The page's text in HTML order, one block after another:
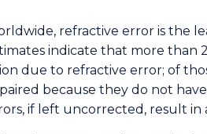
refractive error is the
indicate that more
due to refractive error; of
because they do not
if left uncorrected, result in